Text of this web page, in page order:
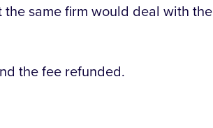
same firm would deal with the
the fee refunded.